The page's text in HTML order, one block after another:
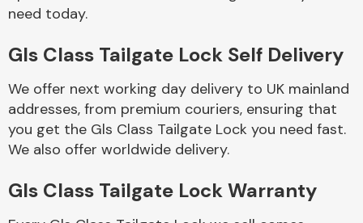
Braking System
need today.
Gls Class Tailgate Lock Self Delivery
We offer next working day delivery to UK mainland
addresses, from premium couriers, ensuring that
you get the Gls Class Tailgate Lock you need fast.
We also offer worldwide delivery.
Gls Class Tailgate Lock Warranty